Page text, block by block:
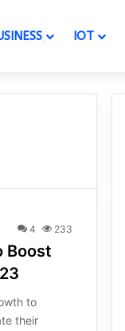
IOT
4 233
Boost
to
their